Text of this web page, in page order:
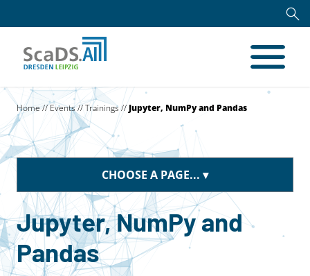
Home//Events//Trainings// Jupyter, NumPy and Pandas
CHOOSE A PAGE...
Jupyter, NumPy and
Pandas